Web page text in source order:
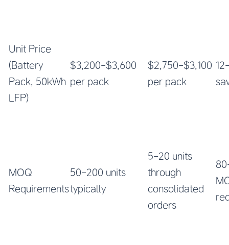
Unit Price
(Battery
Pack, 50kWh
LFP)
$3,200-$3,600
per pack
$2,750-$3,100
per pack
MOQ
Requirements
50-200 units
typically
5-20 units
through
consolidated
orders